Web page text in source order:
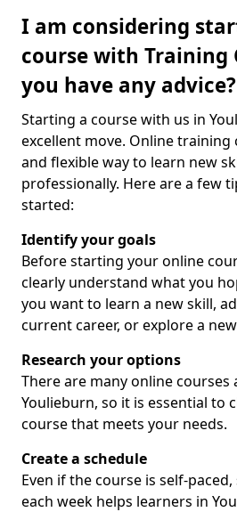
I am considering
course with Training
you have any advice?
Starting a course with us in
excellent move. Online training
and flexible way to learn new
professionally. Here are a few
started:
Identify your goals
Before starting your online
clearly understand what you
you want to learn a new skill,
current career, or explore a
Research your options
There are many online courses
Youlieburn, so it is essential to
course that meets your needs.
Create a schedule
Even if the course is self-
each week helps learners in